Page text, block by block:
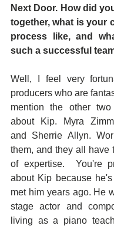
Next Door. How did
together, what is your
process like, and
such a successful
Well, I feel very
producers who are
mention the other
about Kip. Myra
and Sherrie Allyn.
them, and they all have
of expertise.  You're
about Kip because he's
met him years ago. He
stage actor and
living as a piano